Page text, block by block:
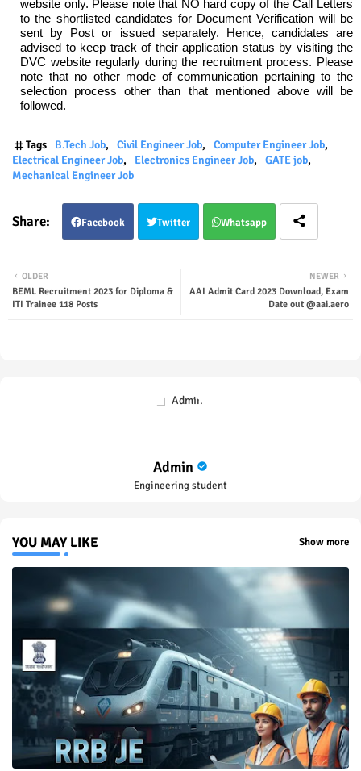
website only. Please note that NO hard copy of the Call Letters
to the shortlisted candidates for Document Verification will be
sent by Post or issued separately. Hence, candidates are
advised to keep track of their application status by visiting the
DVC website regularly during the recruitment process. Please
note that no other mode of communication pertaining to the
selection process other than that mentioned above will be
followed.
Tags B.Tech Job Civil Engineer Job
Computer Engineer Job
Electrical Engineer Job
Electronics Engineer Job
GATE job
Mechanical Engineer Job
Facebook Twitter Whatsapp
NEWER
AAI Admit Card 2023 Download, Exam
Date out @aai.aero
OLDER
BEML Recruitment 2023 for Diploma &
ITI Trainee 118 Posts
Admin
Engineering student
YOU MAY LIKE Show more